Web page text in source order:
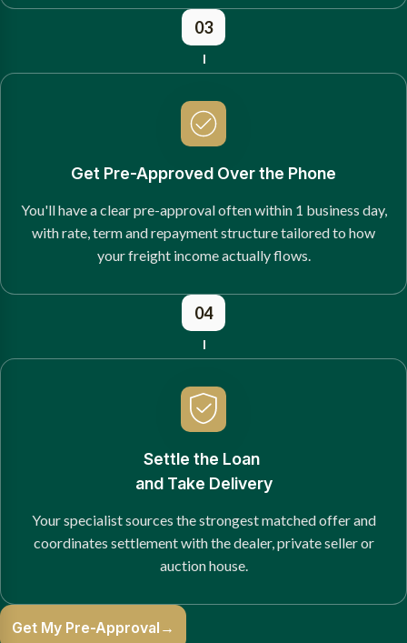
03
Get Pre-Approved Over the Phone
You'll have a clear pre-approval often within 1 business day,
with rate, term and repayment structure tailored to how
your freight income actually flows.
04
Settle the Loan
and Take Delivery
Your specialist sources the strongest matched offer and
coordinates settlement with the dealer, private seller or
auction house.
Get My Pre-Approval →